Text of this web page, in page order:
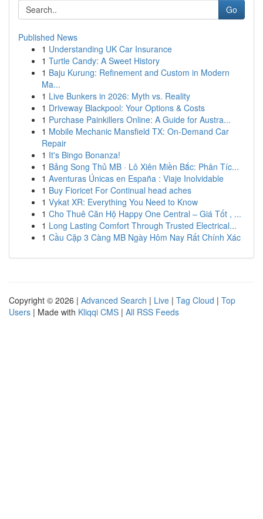
Go
Published News
1 Understanding UK Car Insurance
1 Turtle Candy: A Sweet History
1 Baju Kurung: Refinement and Custom in Modern
Ma...
1 Live Bunkers in 2026: Myth vs. Reality
1 Driveway Blackpool: Your Options & Costs
1 Purchase Painkillers Online: A Guide for Austra...
1 Mobile Mechanic Mansfield TX: On-Demand Car
Repair
1 It's Bingo Bonanza!
1 Bảng Song Thủ MB · Lô Xiên Miền Bắc: Phân Tíc...
1 Aventuras Únicas en España : Viaje Inolvidable
1 Buy Fioricet For Continual head aches
1 Vykat XR: Everything You Need to Know
1 Cho Thuê Căn Hộ Happy One Central – Giá Tốt , ...
1 Long Lasting Comfort Through Trusted Electrical...
1 Cầu Cặp 3 Càng MB Ngày Hôm Nay Rất Chính Xác
Copyright © 2026 | Advanced Search | Live | Tag Cloud | Top
Users | Made with Kliqqi CMS | All RSS Feeds